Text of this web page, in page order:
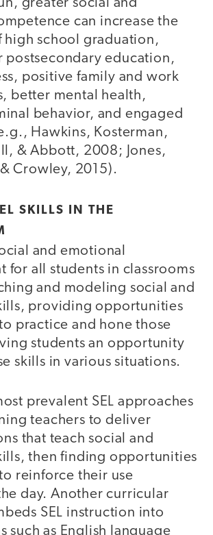
greater social and
can increase the
school graduation,
postsecondary education,
positive family and work
better mental health,
behavior, and engaged
Hawkins, Kosterman,
& Abbott, 2008; Jones,
Crowley, 2015).
SKILLS IN THE
and emotional
for all students in classrooms
and modeling social and
providing opportunities
practice and hone those
students an opportunity
skills in various situations.
prevalent SEL approaches
teachers to deliver
that teach social and
then finding opportunities
reinforce their use
day. Another curricular
SEL instruction into
such as English language